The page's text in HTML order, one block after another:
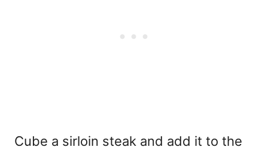
Cube a sirloin steak and add it to the